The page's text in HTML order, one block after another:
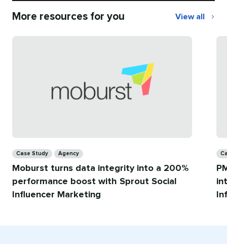
More resources for you View all
More
resources
Case Study Agency
Moburst turns data integrity into a 200%
performance boost with Sprout Social
Influencer Marketing